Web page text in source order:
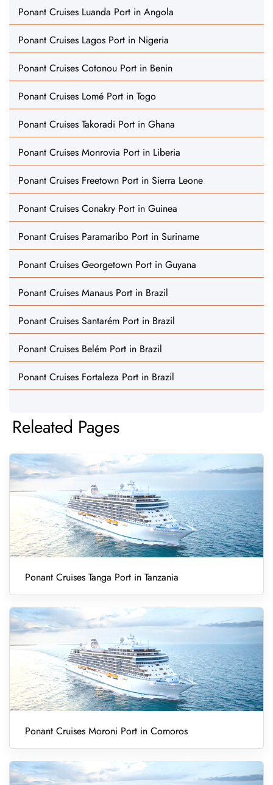
Ponant Cruises Luanda Port in Angola
Ponant Cruises Lagos Port in Nigeria
Ponant Cruises Cotonou Port in Benin
Ponant Cruises Lomé Port in Togo
Ponant Cruises Takoradi Port in Ghana
Ponant Cruises Monrovia Port in Liberia
Ponant Cruises Freetown Port in Sierra Leone
Ponant Cruises Conakry Port in Guinea
Ponant Cruises Paramaribo Port in Suriname
Ponant Cruises Georgetown Port in Guyana
Ponant Cruises Manaus Port in Brazil
Ponant Cruises Santarém Port in Brazil
Ponant Cruises Belém Port in Brazil
Ponant Cruises Fortaleza Port in Brazil
Releated Pages
Ponant Cruises Tanga Port in Tanzania
Ponant Cruises Moroni Port in Comoros